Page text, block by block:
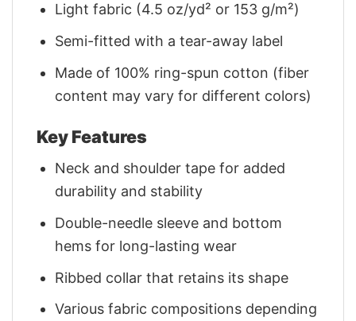
Light fabric (4.5 oz/yd² or 153 g/m²)
Semi-fitted with a tear-away label
Made of 100% ring-spun cotton (fiber
content may vary for different colors)
Key Features
Neck and shoulder tape for added
durability and stability
Double-needle sleeve and bottom
hems for long-lasting wear
Ribbed collar that retains its shape
Various fabric compositions depending